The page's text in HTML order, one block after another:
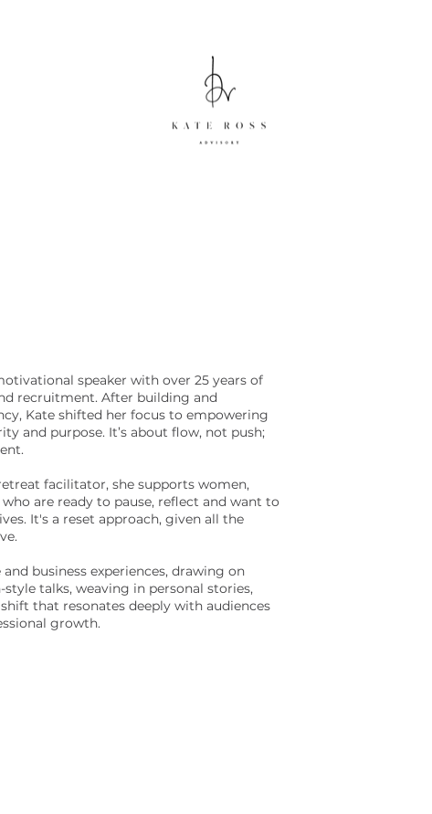
speaker with over 25 years of
recruitment. After building and
Kate shifted her focus to empowering
and purpose. It’s about flow, not push;
facilitator, she supports women,
are ready to pause, reflect and want to
It's a reset approach, given all the
business experiences, drawing on
talks, weaving in personal stories,
that resonates deeply with audiences
growth.